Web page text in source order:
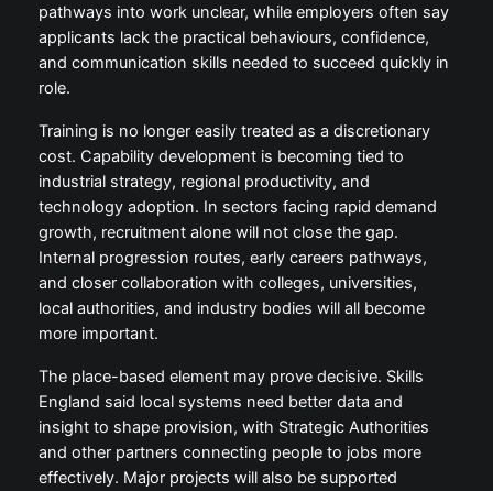
pathways into work unclear, while employers often say
applicants lack the practical behaviours, confidence,
and communication skills needed to succeed quickly in
role.
Training is no longer easily treated as a discretionary
cost. Capability development is becoming tied to
industrial strategy, regional productivity, and
technology adoption. In sectors facing rapid demand
growth, recruitment alone will not close the gap.
Internal progression routes, early careers pathways,
and closer collaboration with colleges, universities,
local authorities, and industry bodies will all become
more important.
The place-based element may prove decisive. Skills
England said local systems need better data and
insight to shape provision, with Strategic Authorities
and other partners connecting people to jobs more
effectively. Major projects will also be supported